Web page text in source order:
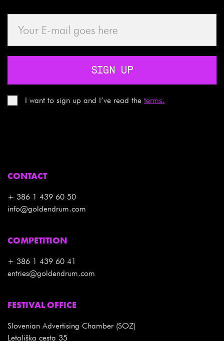
SIGN UP
I want to sign up and I’ve read the terms.
CONTACT
+ 386 1 439 60 50
info@goldendrum.com
COMPETITION
+ 386 1 439 60 41
entries@goldendrum.com
FESTIVAL OFFICE
Slovenian Advertising Chamber (SOZ)
Letališka cesta 35